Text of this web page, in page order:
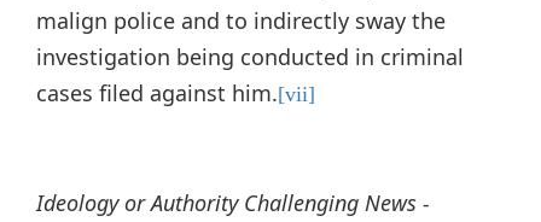
malign police and to indirectly sway the
investigation being conducted in criminal
cases filed against him.[vii]
Ideology or Authority Challenging News -